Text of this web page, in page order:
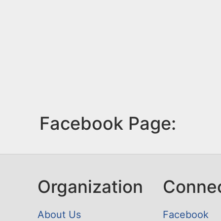
Facebook Page:
Organization
About Us Facebook